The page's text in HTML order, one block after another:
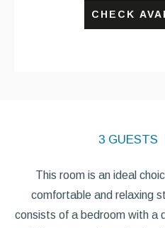
CHECK
3 GUESTS
This room is an ideal
comfortable and relaxing
consists of a bedroom with a